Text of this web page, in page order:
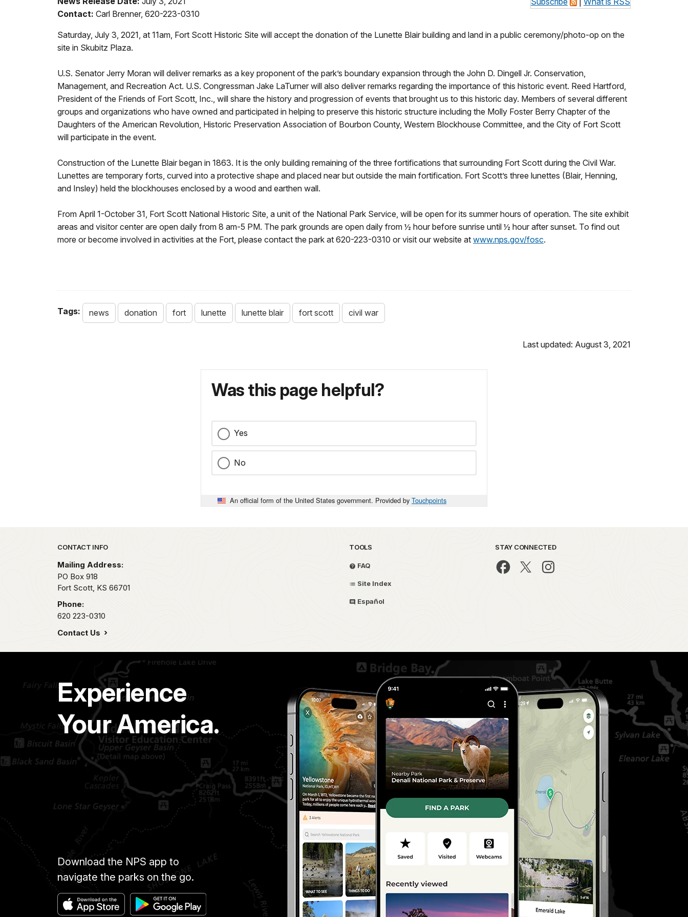
Contact: Carl Brenner, 620-223-0310
Saturday, July 3, 2021, at 11am, Fort Scott Historic Site will accept the donation of the Lunette Blair building and land in a public ceremony/photo-op on the
site in Skubitz Plaza.
U.S. Senator Jerry Moran will deliver remarks as a key proponent of the park’s boundary expansion through the John D. Dingell Jr. Conservation,
Management, and Recreation Act. U.S. Congressman Jake LaTurner will also deliver remarks regarding the importance of this historic event. Reed Hartford,
President of the Friends of Fort Scott, Inc., will share the history and progression of events that brought us to this historic day. Members of several different
groups and organizations who have owned and participated in helping to preserve this historic structure including the Molly Foster Berry Chapter of the
Daughters of the American Revolution, Historic Preservation Association of Bourbon County, Western Blockhouse Committee, and the City of Fort Scott
will participate in the event.
Construction of the Lunette Blair began in 1863. It is the only building remaining of the three fortifications that surrounding Fort Scott during the Civil War.
Lunettes are temporary forts, curved into a protective shape and placed near but outside the main fortification. Fort Scott’s three lunettes (Blair, Henning,
and Insley) held the blockhouses enclosed by a wood and earthen wall.
From April 1-October 31, Fort Scott National Historic Site, a unit of the National Park Service, will be open for its summer hours of operation. The site exhibit
areas and visitor center are open daily from 8 am-5 PM. The park grounds are open daily from ½ hour before sunrise until ½ hour after sunset. To find out
more or become involved in activities at the Fort, please contact the park at 620-223-0310 or visit our website at www.nps.gov/fosc.
Tags: news donation fort lunette lunette blair fort scott civil war
Last updated: August 3, 2021
Was this page helpful?
Yes
No
An official form of the United States government. Provided by Touchpoints
Park footer
CONTACT INFO
Mailing Address:
PO Box 918
Fort Scott, KS 66701
Phone:
620 223-0310
Contact Us
TOOLS
FAQ
Site Index
Español
STAY CONNECTED
Experience
Your America.
Download the NPS app to
navigate the parks on the go.